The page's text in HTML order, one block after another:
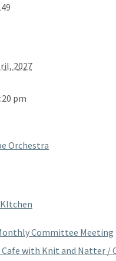
2027
pm
Orchestra
Committee Meeting
with Knit and Natter /